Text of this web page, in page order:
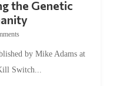
Switch...